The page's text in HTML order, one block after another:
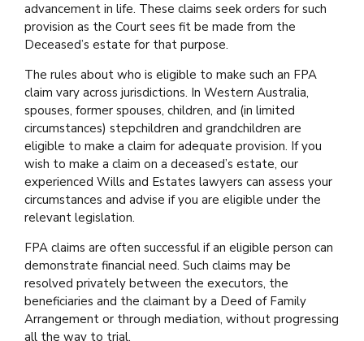
advancement in life. These claims seek orders for such
provision as the Court sees fit be made from the
Deceased’s estate for that purpose.
The rules about who is eligible to make such an FPA
claim vary across jurisdictions. In Western Australia,
spouses, former spouses, children, and (in limited
circumstances) stepchildren and grandchildren are
eligible to make a claim for adequate provision. If you
wish to make a claim on a deceased’s estate, our
experienced Wills and Estates lawyers can assess your
circumstances and advise if you are eligible under the
relevant legislation.
FPA claims are often successful if an eligible person can
demonstrate financial need. Such claims may be
resolved privately between the executors, the
beneficiaries and the claimant by a Deed of Family
Arrangement or through mediation, without progressing
all the way to trial.